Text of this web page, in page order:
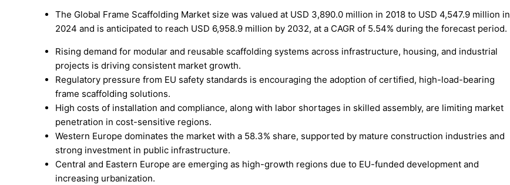
The Global Frame Scaffolding Market size was valued at USD 3,890.0 million in 2018 to USD 4,547.9 million in
2024 and is anticipated to reach USD 6,958.9 million by 2032, at a CAGR of 5.54% during the forecast period.
Rising demand for modular and reusable scaffolding systems across infrastructure, housing, and industrial
projects is driving consistent market growth.
Regulatory pressure from EU safety standards is encouraging the adoption of certified, high-load-bearing
frame scaffolding solutions.
High costs of installation and compliance, along with labor shortages in skilled assembly, are limiting market
penetration in cost-sensitive regions.
Western Europe dominates the market with a 58.3% share, supported by mature construction industries and
strong investment in public infrastructure.
Central and Eastern Europe are emerging as high-growth regions due to EU-funded development and
increasing urbanization.